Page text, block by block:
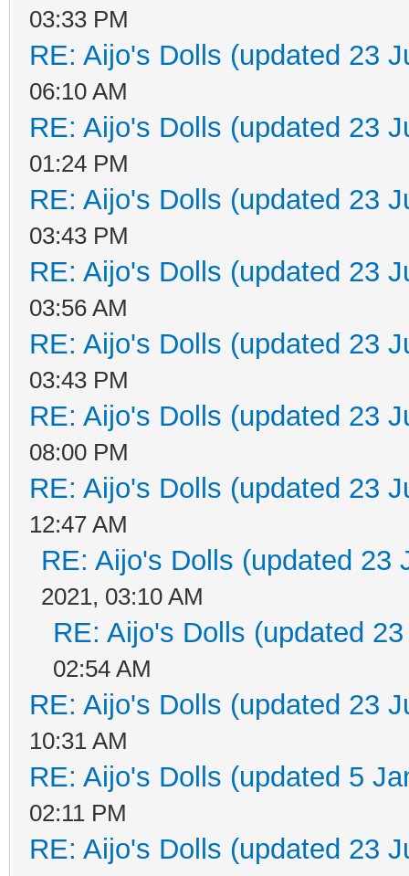
03:33 PM
RE: Aijo's Dolls (updated 23
06:10 AM
RE: Aijo's Dolls (updated 23
01:24 PM
RE: Aijo's Dolls (updated 23
03:43 PM
RE: Aijo's Dolls (updated 23
03:56 AM
RE: Aijo's Dolls (updated 23
03:43 PM
RE: Aijo's Dolls (updated 23
08:00 PM
RE: Aijo's Dolls (updated 23
12:47 AM
RE: Aijo's Dolls (updated 23
2021, 03:10 AM
RE: Aijo's Dolls (updated
02:54 AM
RE: Aijo's Dolls (updated 23
10:31 AM
RE: Aijo's Dolls (updated 5
02:11 PM
RE: Aijo's Dolls (updated 23